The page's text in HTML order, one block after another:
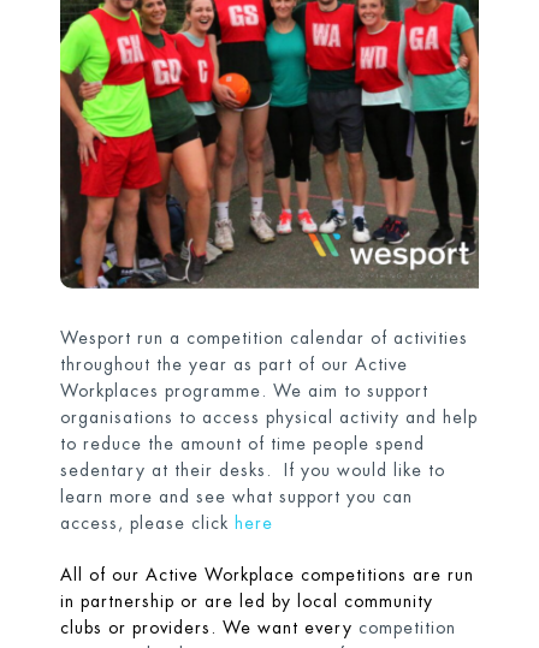
Wesport run a competition calendar of activities
throughout the year as part of our Active
Workplaces programme. We aim to support
organisations to access physical activity and help
to reduce the amount of time people spend
sedentary at their desks. If you would like to
learn more and see what support you can
access, please click here
All of our Active Workplace competitions are run
in partnership or are led by local community
clubs or providers. We want every competition